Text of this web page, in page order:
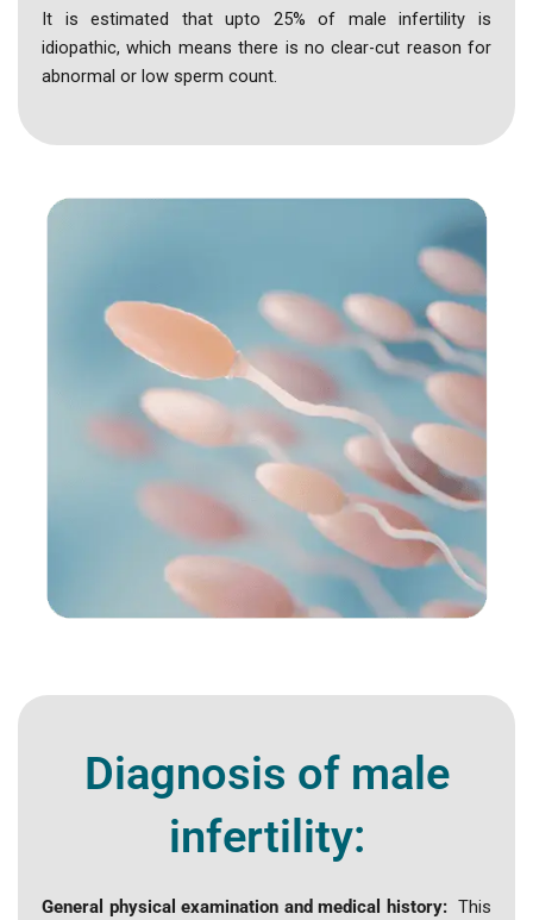
It is estimated that upto 25% of male infertility is
idiopathic, which means there is no clear-cut reason for
abnormal or low sperm count.
Diagnosis of male
infertility:
General physical examination and medical history: This